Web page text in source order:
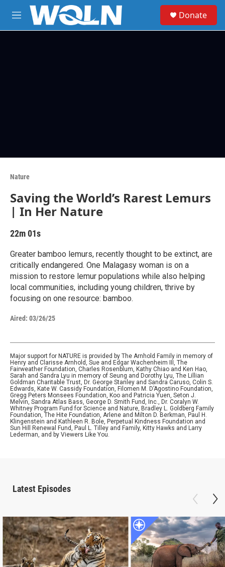
Skip to main content
M
e
Donate
Nature
Saving the World’s Rarest Lemurs
| In Her Nature
22m 01s
Greater bamboo lemurs, recently thought to be extinct, are
critically endangered. One Malagasy woman is on a
mission to restore lemur populations while also helping
local communities, including young children, thrive by
focusing on one resource: bamboo.
Aired: 03/26/25
Major support for NATURE is provided by The Arnhold Family in memory of
Henry and Clarisse Arnhold, Sue and Edgar Wachenheim III, The
Fairweather Foundation, Charles Rosenblum, Kathy Chiao and Ken Hao,
Sarah and Sandra Lyu in memory of Seung and Dorothy Lyu, The Lillian
Goldman Charitable Trust, Dr. George Stanley and Sandra Caruso, Colin S.
Edwards, Kate W. Cassidy Foundation, Filomen M. D’Agostino Foundation,
Gregg Peters Monsees Foundation, Koo and Patricia Yuen, Seton J.
Melvin, Sandra Atlas Bass, George D. Smith Fund, Inc., Dr. Coralyn W.
Whitney Program Fund for Science and Nature, Bradley L. Goldberg Family
Foundation, The Hite Foundation, Arlene and Milton D. Berkman, Paul H.
Klingenstein and Kathleen R. Bole, Perpetual Kindness Foundation and
Sun Hill Renewal Fund, Paul L. Tilley and Family, Kitty Hawks and Larry
Lederman, and by Viewers Like You.
Latest Episodes